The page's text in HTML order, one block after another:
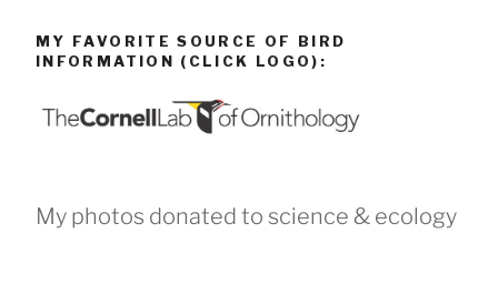
MY FAVORITE SOURCE OF BIRD
INFORMATION (CLICK LOGO):
My photos donated to science & ecology